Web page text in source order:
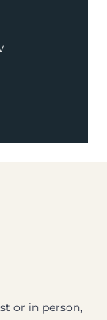
or in person,